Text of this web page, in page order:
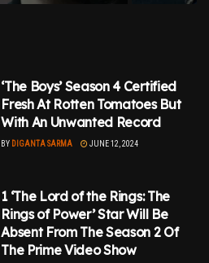
‘The Boys’ Season 4 Certified
Fresh At Rotten Tomatoes But
With An Unwanted Record
BY DIGANTA SARMA JUNE 12, 2024
1 ‘The Lord of the Rings: The
Rings of Power’ Star Will Be
Absent From The Season 2 Of
The Prime Video Show